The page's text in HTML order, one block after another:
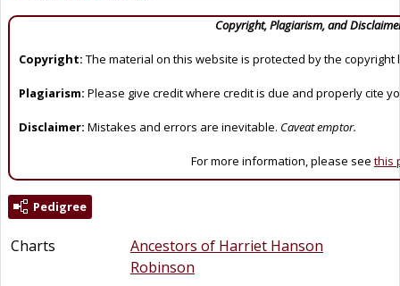
Copyright, Plagiarism, and
Copyright: The material on this website is protected by the copyright
Plagiarism: Please give credit where credit is due and properly cite
Disclaimer: Mistakes and errors are inevitable. Caveat emptor.
For more information, please see this
Pedigree
Charts
Ancestors of Harriet Hanson
Robinson